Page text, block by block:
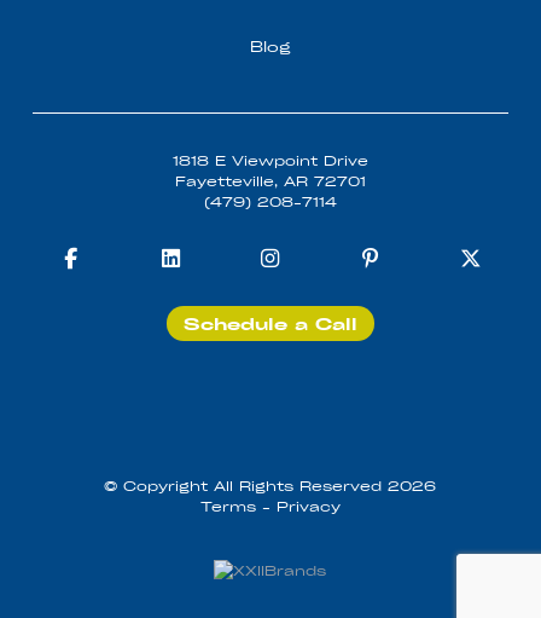
Blog
1818 E Viewpoint Drive
Fayetteville, AR 72701
(479) 208-7114
Schedule a Call
© Copyright All Rights Reserved 2026
Terms- Privacy